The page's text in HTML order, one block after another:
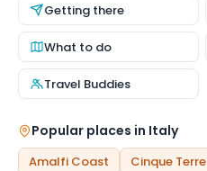
Contact
Getting there
What to do
Travel Buddies
Popular places in Italy
Amalfi Coast Cinque Terre